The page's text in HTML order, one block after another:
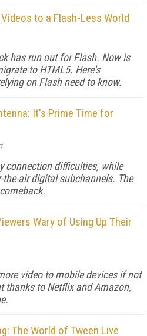
to a Flash-Less World
has run out for Flash. Now is
to HTML5. Here's
on Flash need to know.
It's Prime Time for
connection difficulties, while
air digital subchannels. The
Wary of Using Up Their
video to mobile devices if not
thanks to Netflix and Amazon,
The World of Tween Live